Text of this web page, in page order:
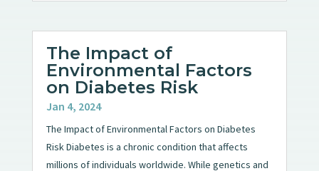
The Impact of
Environmental Factors
on Diabetes Risk
Jan 4, 2024
The Impact of Environmental Factors on Diabetes
Risk Diabetes is a chronic condition that affects
millions of individuals worldwide. While genetics and